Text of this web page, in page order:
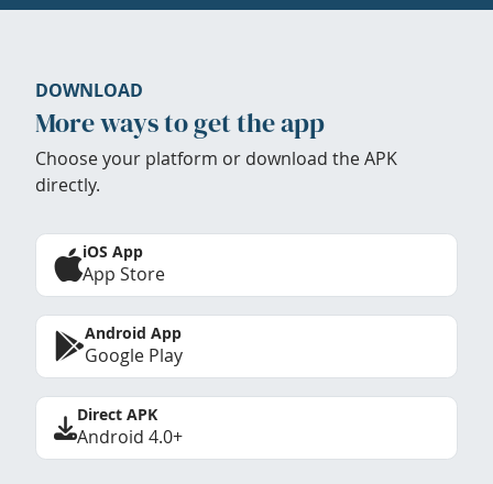
DOWNLOAD
More ways to get the app
Choose your platform or download the APK
directly.
iOS App
App Store
Android App
Google Play
Direct APK
Android 4.0+